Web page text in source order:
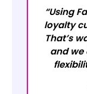
“Using
loyalty
That’s
and we